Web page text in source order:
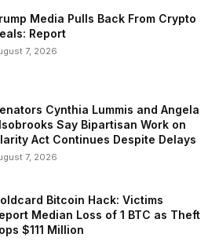
Media Pulls Back From Crypto
Report
7, 2026
Cynthia Lummis and Angela
Say Bipartisan Work on
Act Continues Despite Delays
7, 2026
Bitcoin Hack: Victims
Median Loss of 1 BTC as Theft
$111 Million